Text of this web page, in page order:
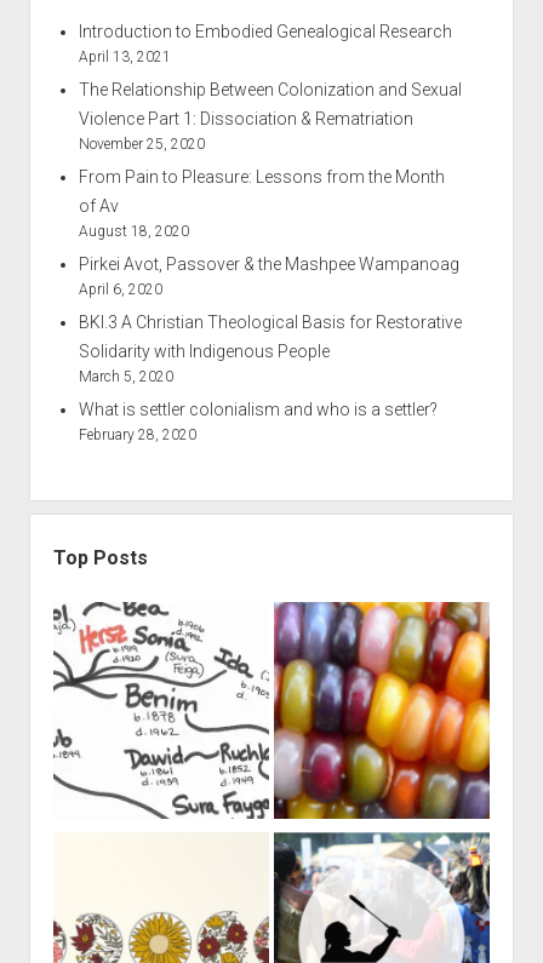
Introduction to Embodied Genealogical Research
April 13, 2021
The Relationship Between Colonization and Sexual
Violence Part 1: Dissociation & Rematriation
November 25, 2020
From Pain to Pleasure: Lessons from the Month
of Av
August 18, 2020
Pirkei Avot, Passover & the Mashpee Wampanoag
April 6, 2020
BKI.3 A Christian Theological Basis for Restorative
Solidarity with Indigenous People
March 5, 2020
What is settler colonialism and who is a settler?
February 28, 2020
Top Posts